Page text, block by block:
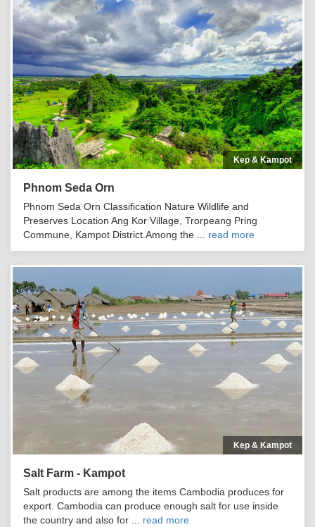
Kep & Kampot
Phnom Seda Orn
Phnom Seda Orn Classification Nature Wildlife and
Preserves Location Ang Kor Village, Trorpeang Pring
Commune, Kampot District.Among the ... read more
Kep & Kampot
Salt Farm - Kampot
Salt products are among the items Cambodia produces for
export. Cambodia can produce enough salt for use inside
the country and also for ... read more